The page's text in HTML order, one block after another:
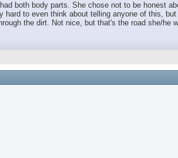
both body parts. She chose not to be
to even think about telling anyone of this,
the dirt. Not nice, but that's the road she/he